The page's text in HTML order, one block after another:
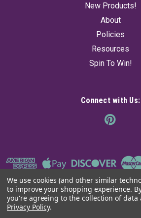
New Products!
About
Policies
Resources
Spin To Win!
Connect with Us:
We use cookies (and other similar
to improve your shopping experience.
you're agreeing to the collection of data
Privacy Policy.